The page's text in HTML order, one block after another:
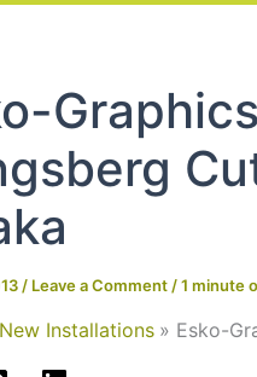
/ Leave a Comment /1 minute
New Installations Esko-